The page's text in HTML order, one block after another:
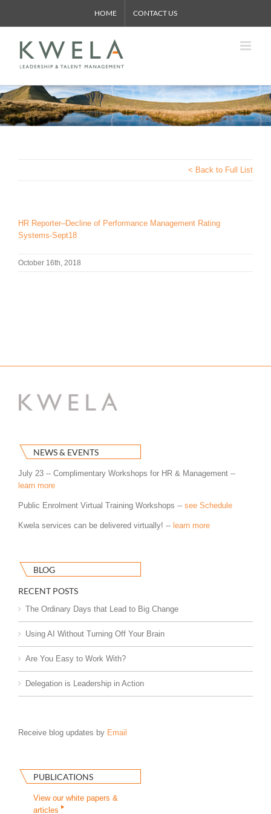
content
HOME CONTACT US
< Back to Full List
HR Reporter–Decline of Performance Management Rating
Systems-Sept18
October 16th, 2018
NEWS & EVENTS
July 23 -- Complimentary Workshops for HR & Management --
learn more
Public Enrolment Virtual Training Workshops -- see Schedule
Kwela services can be delivered virtually! -- learn more
BLOG
RECENT POSTS
The Ordinary Days that Lead to Big Change
Using AI Without Turning Off Your Brain
Are You Easy to Work With?
Delegation is Leadership in Action
Receive blog updates by Email
PUBLICATIONS
View our white papers &
articles